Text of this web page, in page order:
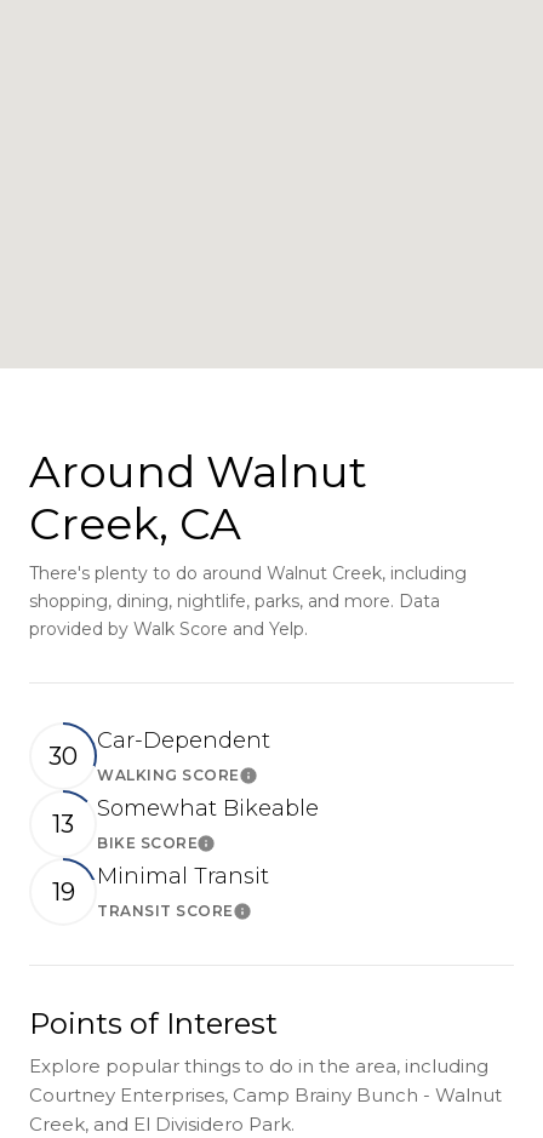
Around Walnut
Creek, CA
There's plenty to do around Walnut Creek, including
shopping, dining, nightlife, parks, and more. Data
provided by Walk Score and Yelp.
30
Car-Dependent
WALKING SCORELearn More
13
Somewhat Bikeable
BIKE SCORELearn More
19
Minimal Transit
TRANSIT SCORELearn More
Points of Interest
Explore popular things to do in the area, including
Courtney Enterprises, Camp Brainy Bunch - Walnut
Creek, and El Divisidero Park.